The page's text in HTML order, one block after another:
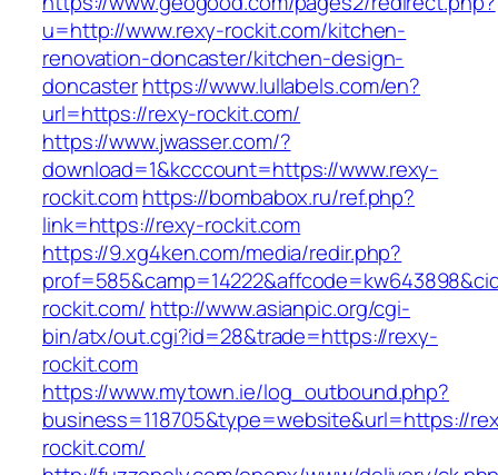
u=http://www.rexy-rockit.com/kitchen-
renovation-doncaster/kitchen-design-
doncasterhttps://www.lullabels.com/en?
url=https://rexy-rockit.com/
https://www.jwasser.com/?
download=1&kcccount=https://www.rexy-
rockit.comhttps://bombabox.ru/ref.php?
link=https://rexy-rockit.com
https://9.xg4ken.com/media/redir.php?
rockit.com/ http://www.asianpic.org/cgi-
bin/atx/out.cgi?id=28&trade=https://rexy-
rockit.com
https://www.mytown.ie/log_outbound.php?
business=118705&type=website&url=https://
rockit.com/